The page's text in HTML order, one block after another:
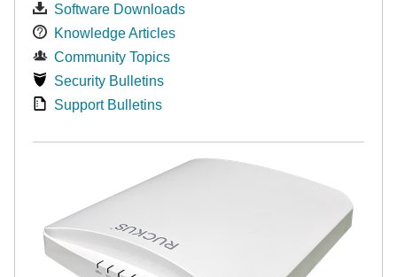
Software Downloads
Knowledge Articles
Community Topics
Security Bulletins
Support Bulletins